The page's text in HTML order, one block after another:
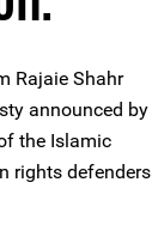
Rajaie Shahr
announced by
the Islamic
rights defenders